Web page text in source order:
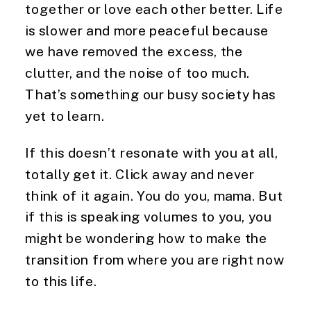
together or love each other better. Life
is slower and more peaceful because
we have removed the excess, the
clutter, and the noise of too much.
That’s something our busy society has
yet to learn.
If this doesn’t resonate with you at all,
totally get it. Click away and never
think of it again. You do you, mama. But
if this is speaking volumes to you, you
might be wondering how to make the
transition from where you are right now
to this life.